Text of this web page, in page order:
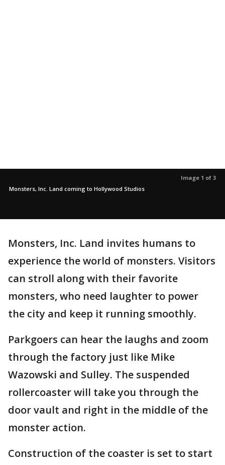
Image 1 of 3
Monsters, Inc. Land coming to Hollywood Studios
Monsters, Inc. Land invites humans to
experience the world of monsters. Visitors
can stroll along with their favorite
monsters, who need laughter to power
the city and keep it running smoothly.
Parkgoers can hear the laughs and zoom
through the factory just like Mike
Wazowski and Sulley. The suspended
rollercoaster will take you through the
door vault and right in the middle of the
monster action.
Construction of the coaster is set to start